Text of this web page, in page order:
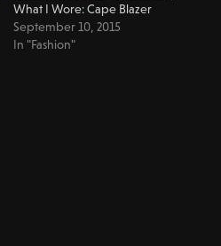
What I Wore: Cape Blazer
September 10, 2015
In "Fashion"